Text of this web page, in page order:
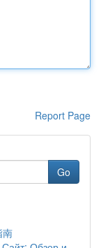
Report Page
Go
南